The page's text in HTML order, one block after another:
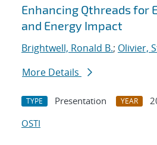
Enhancing Qthreads for
and Energy Impact
Brightwell, Ronald B.; Olivier,
More Details
TYPE Presentation YEAR
OSTI